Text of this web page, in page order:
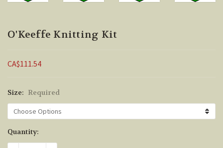
O'Keeffe Knitting Kit
CA$111.54
Size: Required
Current
Stock:
Quantity: